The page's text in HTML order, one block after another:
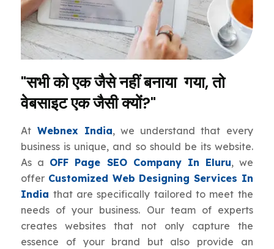
"सभी को एक जैसे नहीं बनाया गया, तो
वेबसाइट एक जैसी क्यों?"
At Webnex India, we understand that every
business is unique, and so should be its website.
As a OFF Page SEO Company In Eluru, we
offer Customized Web Designing Services In
India that are specifically tailored to meet the
needs of your business. Our team of experts
creates websites that not only capture the
essence of your brand but also provide an